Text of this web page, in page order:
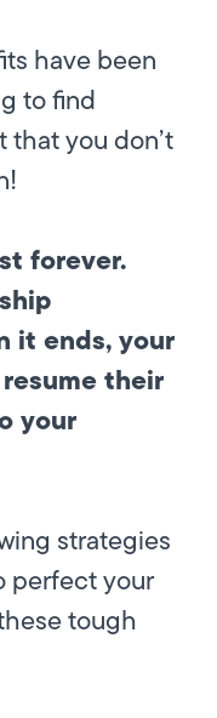
have been
to find
that you don’t
forever.
it ends, your
their
your
strategies
perfect your
tough